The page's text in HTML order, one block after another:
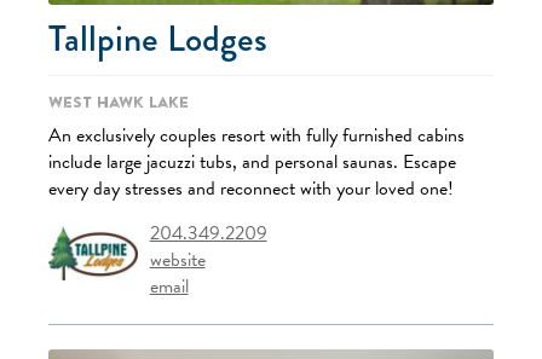
Tallpine Lodges
West Hawk Lake
An exclusively couples resort with fully furnished cabins
include large jacuzzi tubs, and personal saunas. Escape
every day stresses and reconnect with your loved one!
204.349.2209
website
email